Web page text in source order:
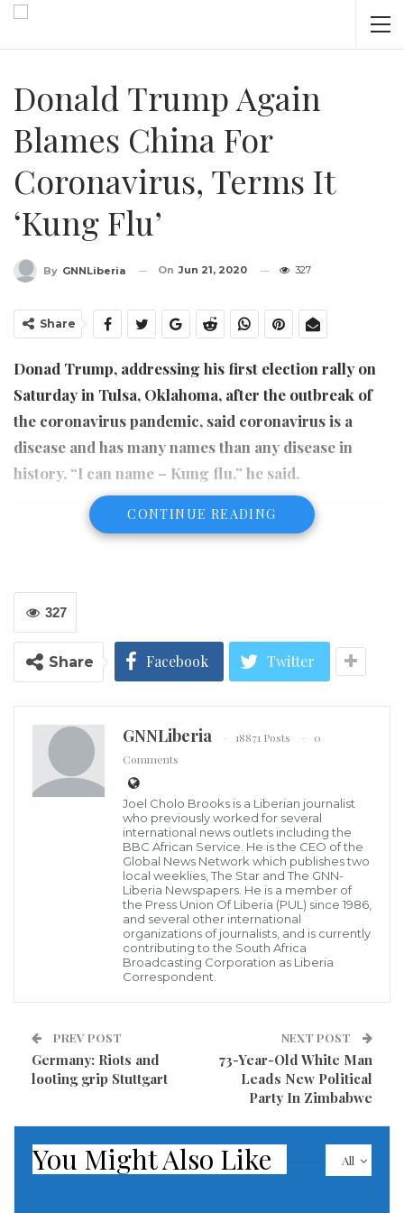
Donald Trump Again
Blames China For
Coronavirus, Terms It
‘Kung Flu’
By GNNLiberia On Jun 21, 2020 327
Share
Donad Trump, addressing his first election rally on
Saturday in Tulsa, Oklahoma, after the outbreak of
the coronavirus pandemic, said coronavirus is a
disease and has many names than any disease in
history. “I can name – Kung flu,” he said.
US President Donald Trump. (Photo: Reuters)
US President Donald Trump has once again blamed
China for the global spread of the deadly coronavirus
which has killed over 450,000 people and infected
Trump has repeatedly blamed China for the
coronavirus pandemic which originated in the central
accused Beijing of suppressing the details of the
contagion.
CONTINUE READING
327
Share Facebook Twitter
GNNLiberia 18871 Posts
0
Comments
Joel Cholo Brooks is a Liberian journalist
who previously worked for several
international news outlets including the
BBC African Service. He is the CEO of the
Global News Network which publishes two
local weeklies, The Star and The GNN-
Liberia Newspapers. He is a member of
the Press Union Of Liberia (PUL) since 1986,
and several other international
organizations of journalists, and is currently
contributing to the South Africa
Broadcasting Corporation as Liberia
Correspondent.
PREV POST
Germany: Riots and
looting grip Stuttgart
NEXT POST
73-Year-Old White Man
Leads New Political
Party In Zimbabwe
All
You Might Also Like